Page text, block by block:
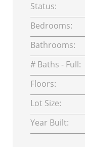
Status:
Bedrooms:
Bathrooms:
# Baths - Full:
Floors:
Lot Size:
Year Built: